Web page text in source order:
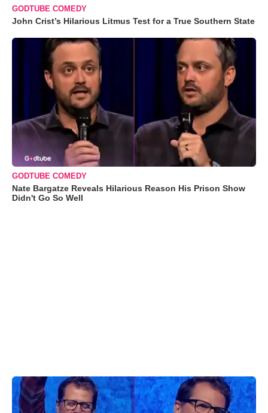
GODTUBE COMEDY
John Crist’s Hilarious Litmus Test for a True Southern State
GODTUBE COMEDY
Nate Bargatze Reveals Hilarious Reason His Prison Show
Didn't Go So Well